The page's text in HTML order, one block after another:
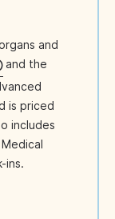
and
and the
is priced
includes
ins.